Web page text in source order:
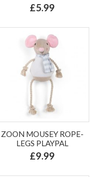
£5.99
ZOON MOUSEY ROPE-
LEGS PLAYPAL
£9.99